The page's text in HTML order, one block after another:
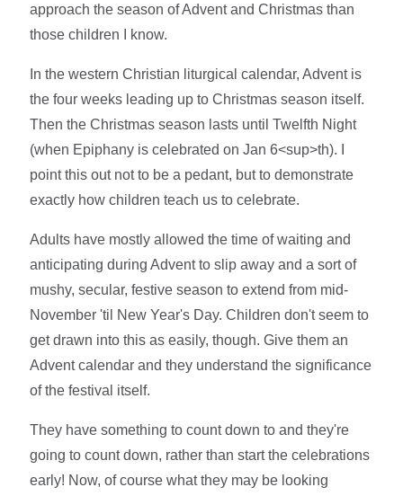
approach the season of Advent and Christmas than
those children I know.
In the western Christian liturgical calendar, Advent is
the four weeks leading up to Christmas season itself.
Then the Christmas season lasts until Twelfth Night
(when Epiphany is celebrated on Jan 6<sup>th). I
point this out not to be a pedant, but to demonstrate
exactly how children teach us to celebrate.
Adults have mostly allowed the time of waiting and
anticipating during Advent to slip away and a sort of
mushy, secular, festive season to extend from mid-
November 'til New Year's Day. Children don't seem to
get drawn into this as easily, though. Give them an
Advent calendar and they understand the significance
of the festival itself.
They have something to count down to and they're
going to count down, rather than start the celebrations
early! Now, of course what they may be looking